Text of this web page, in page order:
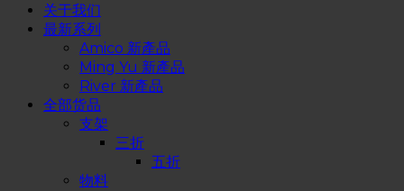
关于我们
最新系列
Amico 新產品
Ming Yu 新產品
River 新產品
全部货品
支架
三折
五折
物料